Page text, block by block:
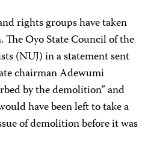
rights groups have taken
Oyo State Council of the
(NUJ) in a statement sent
chairman Adewumi
by the demolition” and
have been left to take a
of demolition before it was